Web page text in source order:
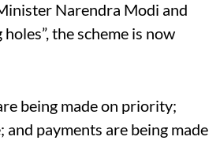
Narendra Modi and
the scheme is now
being made on priority;
payments are being made